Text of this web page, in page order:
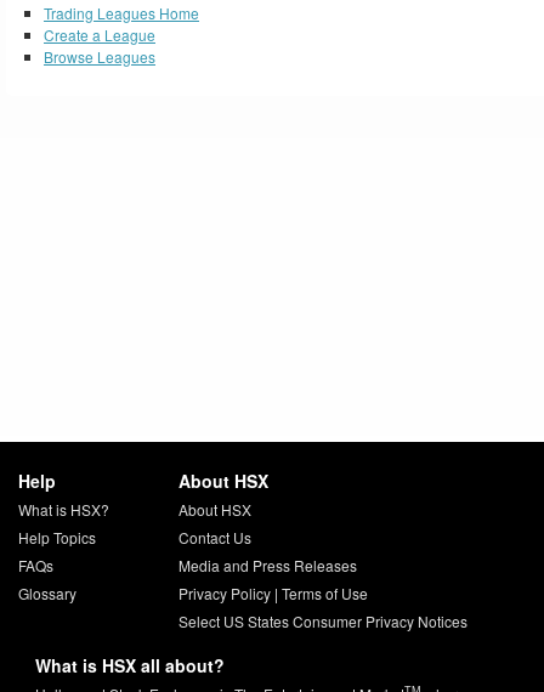
Trading Leagues Home
Create a League
Browse Leagues
Help
What is HSX?
Help Topics
FAQs
Glossary
About HSX
About HSX
Contact Us
Media and Press Releases
Privacy Policy | Terms of Use
Select US States Consumer Privacy Notices
What is HSX all about?